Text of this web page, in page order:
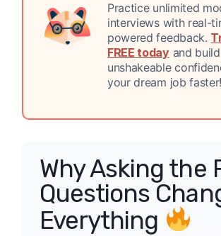
Practice unlimited
interviews with real-
powered feedback.
FREE todayand build
unshakeable
your dream job faster!
Why Asking the
Questions
Everything